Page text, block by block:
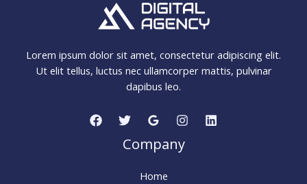
Lorem ipsum dolor sit amet, consectetur adipiscing elit.
Ut elit tellus, luctus nec ullamcorper mattis, pulvinar
dapibus leo.
Company
Home